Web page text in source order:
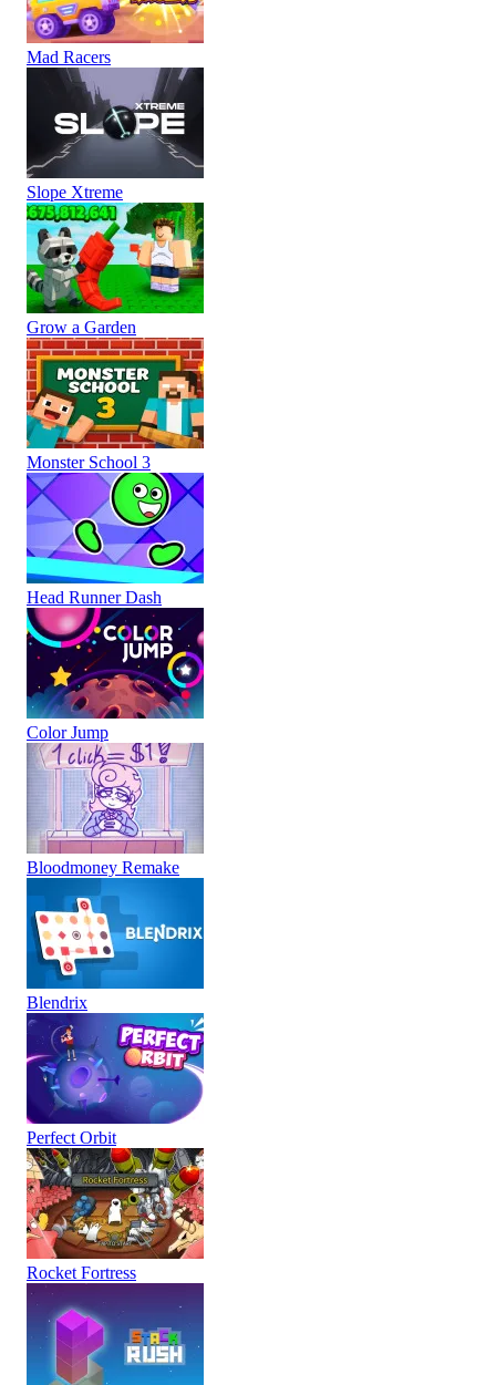
Mad Racers
Slope Xtreme
Grow a Garden
Monster School 3
Head Runner Dash
Color Jump
Bloodmoney Remake
Blendrix
Perfect Orbit
Rocket Fortress